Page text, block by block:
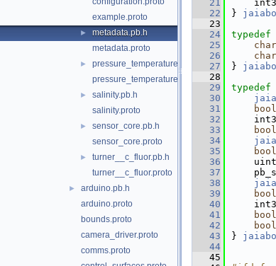
example.proto
►
metadata.pb.h
metadata.proto
►
pressure_temperature.pb.h
pressure_temperature.proto
►
salinity.pb.h
salinity.proto
►
sensor_core.pb.h
sensor_core.proto
►
turner__c_fluor.pb.h
turner__c_fluor.proto
►
arduino.pb.h
arduino.proto
bounds.proto
camera_driver.proto
comms.proto
   21
   22
}
   23
   24
typedef
   25
char
   26
char
   27
}
   28
   29
typedef
   30
   31
bool
   32
   33
bool
   34
   35
bool
   36
   37
   38
   39
bool
   40
   41
bool
   42
bool
   43
}
   44
   45